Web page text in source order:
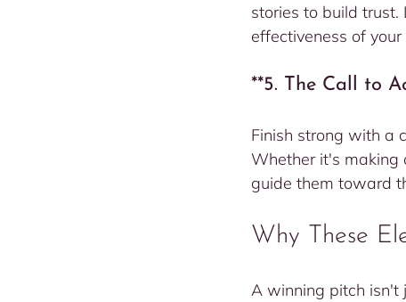
stories to build
effectiveness of
**5. The Call to
Finish strong with a
Whether it's making
guide them toward
Why These
A winning pitch isn't